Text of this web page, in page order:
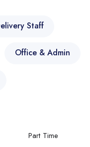
Staff
Office & Admin
Part Time